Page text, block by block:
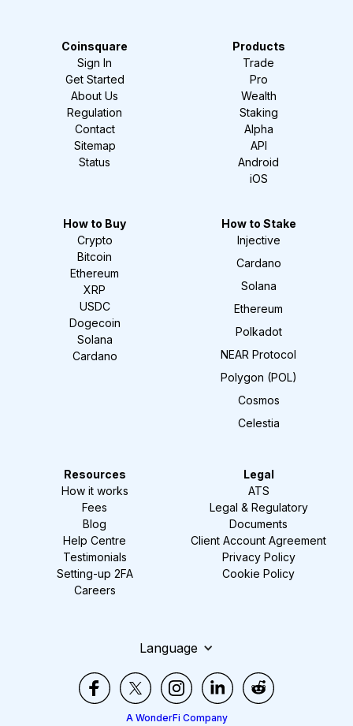
Coinsquare
Sign In
Get Started
About Us
Regulation
Contact
Sitemap
Status
Products
Trade
Pro
Wealth
Staking
Alpha
API
Android
iOS
How to Buy
Crypto
Bitcoin
Ethereum
XRP
USDC
Dogecoin
Solana
Cardano
How to Stake
Injective
Cardano
Solana
Ethereum
Polkadot
NEAR Protocol
Polygon (POL)
Cosmos
Celestia
Resources
How it works
Fees
Blog
Help Centre
Testimonials
Setting-up 2FA
Careers
Legal
ATS
Legal & Regulatory
Documents
Client Account Agreement
Privacy Policy
Cookie Policy
Language
A WonderFi Company